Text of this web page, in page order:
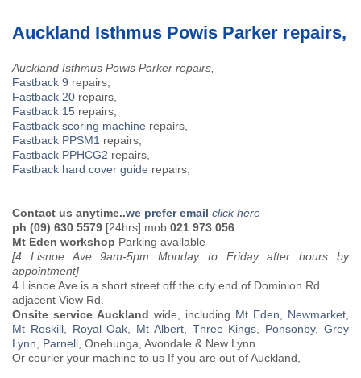
Auckland Isthmus Powis Parker repairs,
Auckland Isthmus Powis Parker repairs,
Fastback 9 repairs,
Fastback 20 repairs,
Fastback 15 repairs,
Fastback scoring machine repairs,
Fastback PPSM1 repairs,
Fastback PPHCG2 repairs,
Fastback hard cover guide repairs,
Contact us anytime..we prefer email click here
ph (09) 630 5579 [24hrs] mob 021 973 056
Mt Eden workshop Parking available
[4 Lisnoe Ave 9am-5pm Monday to Friday after hours by
appointment]
4 Lisnoe Ave is a short street off the city end of Dominion Rd
adjacent View Rd.
Onsite service Auckland wide, including Mt Eden, Newmarket,
Mt Roskill, Royal Oak, Mt Albert, Three Kings, Ponsonby,Grey
Lynn, Parnell, Onehunga, Avondale & New Lynn.
Or courier your machine to us If you are out of Auckland,